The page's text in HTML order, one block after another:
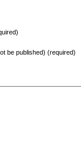
be published) (required)